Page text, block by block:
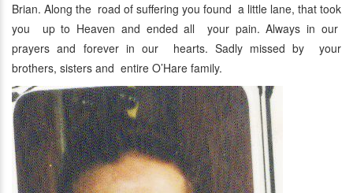
Brian. Along the road of suffering you found a little lane, that took
you up to Heaven and ended all your pain. Always in our
prayers and forever in our hearts. Sadly missed by your
brothers, sisters and entire O’Hare family.